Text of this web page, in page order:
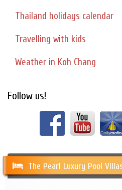
Thailand holidays calendar
Travelling with kids
Weather in Koh Chang
Follow us!
The Pearl Luxury Pool